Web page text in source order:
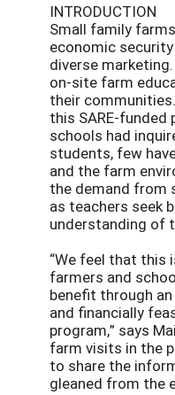
INTRODUCTION
Small family
economic
diverse
on-site farm
their
this SARE-funded
schools had
students, few
and the farm
the demand from
as teachers seek
understanding of
“We feel that this
farmers and
benefit through
and financially
program,” says
farm visits in the
to share the
gleaned from the